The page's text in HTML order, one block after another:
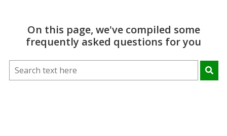
Contact
FAQ
About
Us
On this page, we've compiled some
frequently asked questions for you